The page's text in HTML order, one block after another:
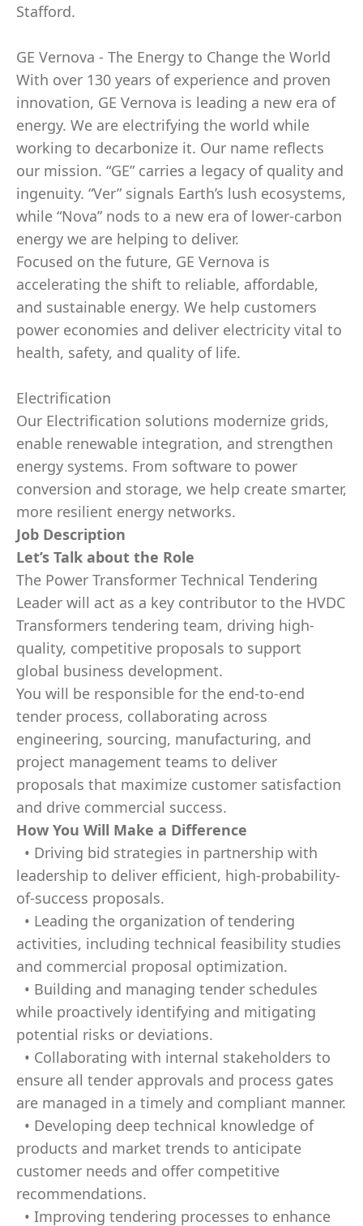
Stafford.
GE Vernova - The Energy to Change the World
With over 130 years of experience and proven
innovation, GE Vernova is leading a new era of
energy. We are electrifying the world while
working to decarbonize it. Our name reflects
our mission. “GE” carries a legacy of quality and
ingenuity. “Ver” signals Earth’s lush ecosystems,
while “Nova” nods to a new era of lower-carbon
energy we are helping to deliver.
Focused on the future, GE Vernova is
accelerating the shift to reliable, affordable,
and sustainable energy. We help customers
power economies and deliver electricity vital to
health, safety, and quality of life.
Electrification
Our Electrification solutions modernize grids,
enable renewable integration, and strengthen
energy systems. From software to power
conversion and storage, we help create smarter,
more resilient energy networks.
Job Description
Let’s Talk about the Role
The Power Transformer Technical Tendering
Leader will act as a key contributor to the HVDC
Transformers tendering team, driving high-
quality, competitive proposals to support
global business development.
You will be responsible for the end-to-end
tender process, collaborating across
engineering, sourcing, manufacturing, and
project management teams to deliver
proposals that maximize customer satisfaction
and drive commercial success.
How You Will Make a Difference
• Driving bid strategies in partnership with
leadership to deliver efficient, high-probability-
of-success proposals.
• Leading the organization of tendering
activities, including technical feasibility studies
and commercial proposal optimization.
• Building and managing tender schedules
while proactively identifying and mitigating
potential risks or deviations.
• Collaborating with internal stakeholders to
ensure all tender approvals and process gates
are managed in a timely and compliant manner.
• Developing deep technical knowledge of
products and market trends to anticipate
customer needs and offer competitive
recommendations.
• Improving tendering processes to enhance